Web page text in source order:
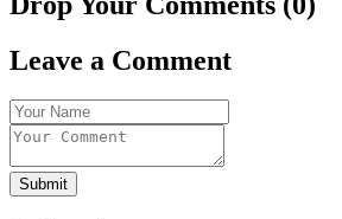
Leave a Comment
Submit